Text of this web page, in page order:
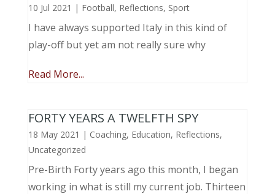
10 Jul 2021 | Football, Reflections, Sport
I have always supported Italy in this kind of
play-off but yet am not really sure why
Read More...
FORTY YEARS A TWELFTH SPY
18 May 2021 | Coaching, Education, Reflections,
Uncategorized
Pre-Birth Forty years ago this month, I began
working in what is still my current job. Thirteen